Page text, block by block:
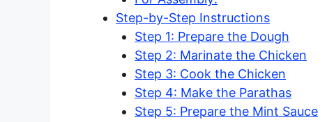
Step-by-Step Instructions
Step 1: Prepare the Dough
Step 2: Marinate the Chicken
Step 3: Cook the Chicken
Step 4: Make the Parathas
Step 5: Prepare the Mint Sauce